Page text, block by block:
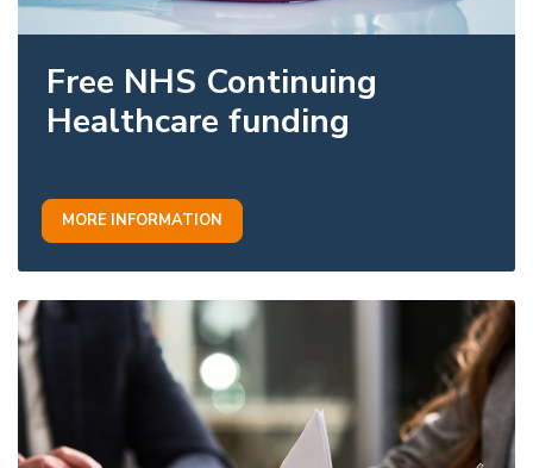
Free NHS Continuing
Healthcare funding
MORE INFORMATION